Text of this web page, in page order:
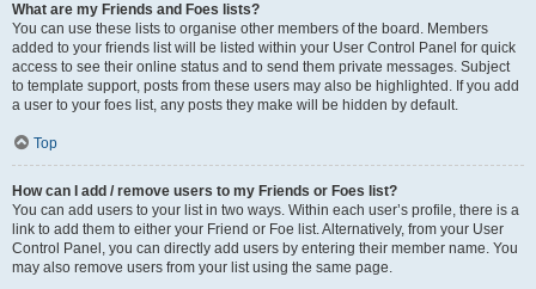
What are my Friends and Foes lists?
You can use these lists to organise other members of the board. Members
added to your friends list will be listed within your User Control Panel for quick
access to see their online status and to send them private messages. Subject
to template support, posts from these users may also be highlighted. If you add
a user to your foes list, any posts they make will be hidden by default.
Top
How can I add / remove users to my Friends or Foes list?
You can add users to your list in two ways. Within each user’s profile, there is a
link to add them to either your Friend or Foe list. Alternatively, from your User
Control Panel, you can directly add users by entering their member name. You
may also remove users from your list using the same page.